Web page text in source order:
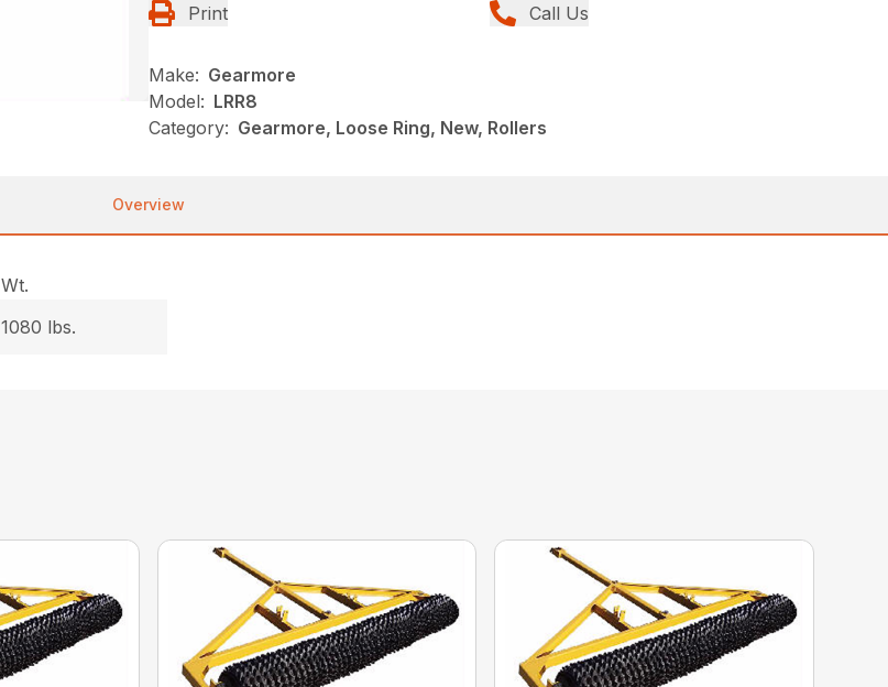
Print Call Us
Make: Gearmore
Model: LRR8
Category: Gearmore, Loose Ring, New, Rollers
Overview
Wt.
1080 lbs.